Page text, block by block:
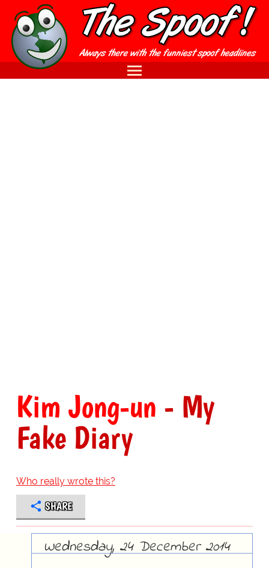
Kim Jong-un - My
Fake Diary
Who really wrote this?
SHARE
Wednesday, 24 December 2014